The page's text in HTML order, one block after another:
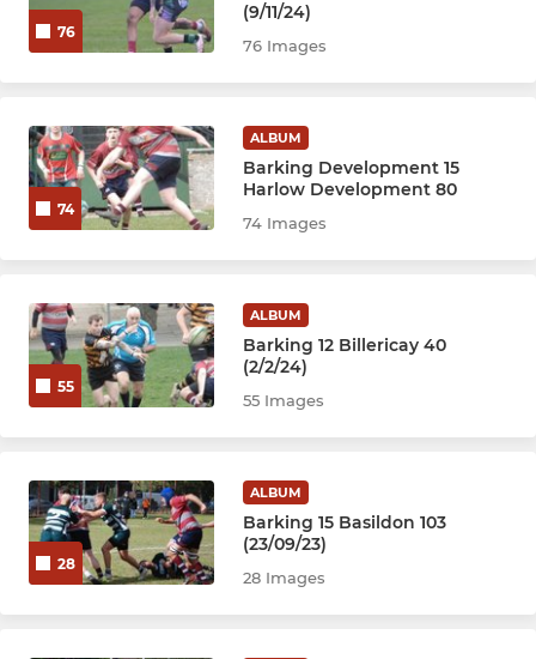
76
(9/11/24)
76 Images
74
ALBUM
Barking Development 15
Harlow Development 80
74 Images
55
ALBUM
Barking 12 Billericay 40
(2/2/24)
55 Images
28
ALBUM
Barking 15 Basildon 103
(23/09/23)
28 Images